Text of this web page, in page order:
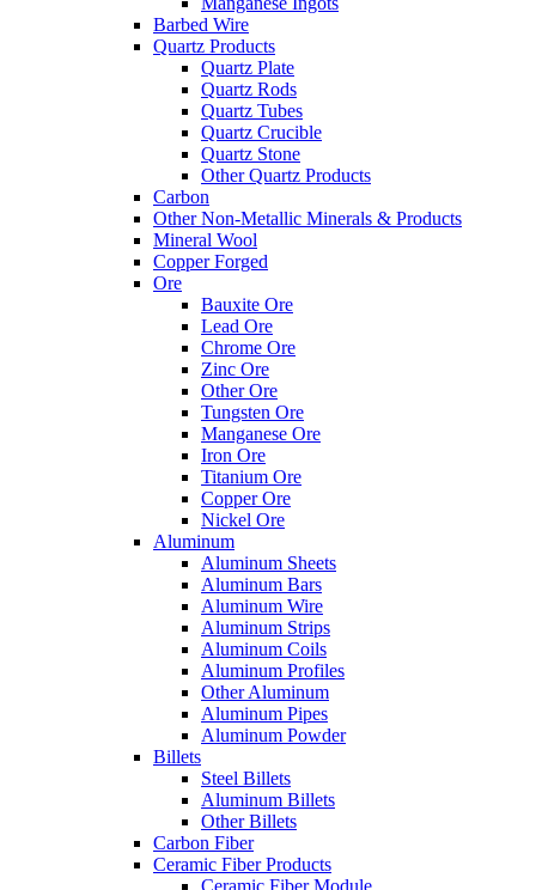
Barbed Wire
Quartz Products
Quartz Plate
Quartz Rods
Quartz Tubes
Quartz Crucible
Quartz Stone
Other Quartz Products
Carbon
Other Non-Metallic Minerals & Products
Mineral Wool
Copper Forged
Ore
Bauxite Ore
Lead Ore
Chrome Ore
Zinc Ore
Other Ore
Tungsten Ore
Manganese Ore
Iron Ore
Titanium Ore
Copper Ore
Nickel Ore
Aluminum
Aluminum Sheets
Aluminum Bars
Aluminum Wire
Aluminum Strips
Aluminum Coils
Aluminum Profiles
Other Aluminum
Aluminum Pipes
Aluminum Powder
Billets
Steel Billets
Aluminum Billets
Other Billets
Carbon Fiber
Ceramic Fiber Products
Ceramic Fiber Module